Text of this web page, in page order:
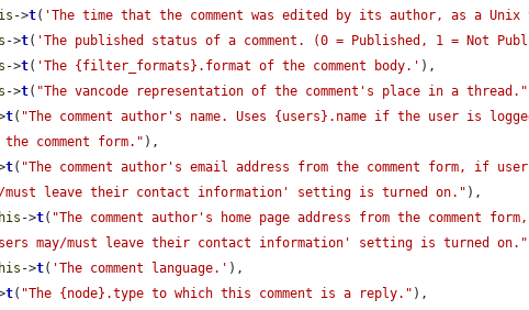
->t( 'The time that the comment was edited by its author, as a Unix
->t( 'The published status of a comment. (0 = Published, 1 = Not
->t( 'The {filter_formats}.format of the comment body.' ),
->t( "The vancode representation of the comment's place in a thread."
t( "The comment author's name. Uses {users}.name if the user is
comment form." ),
t( "The comment author's email address from the comment form, if
must leave their contact information' setting is turned on." ),
->t( "The comment author's home page address from the comment
may/must leave their contact information' setting is turned on."
->t( 'The comment language.' ),
t( "The {node}.type to which this comment is a reply." ),